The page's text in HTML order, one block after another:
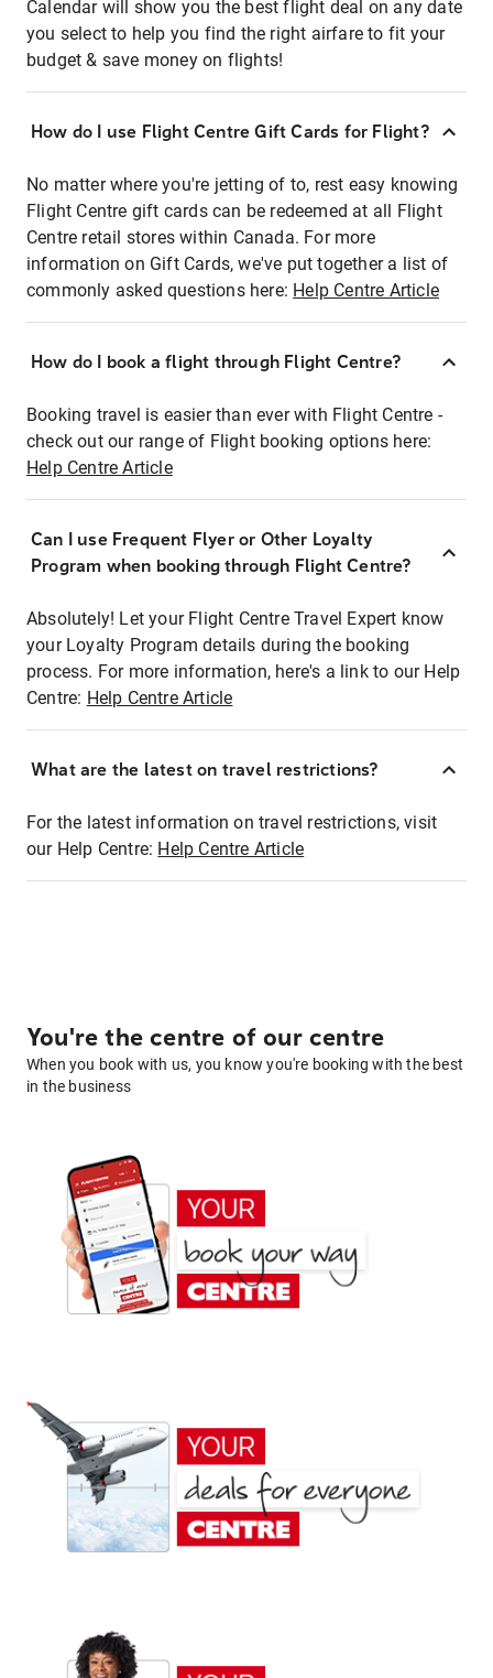
Calendar will show you the best flight deal on any date
you select to help you find the right airfare to fit your
budget & save money on flights!
How do I use Flight Centre Gift Cards for Flight?
No matter where you're jetting of to, rest easy knowing
Flight Centre gift cards can be redeemed at all Flight
Centre retail stores within Canada. For more
information on Gift Cards, we've put together a list of
commonly asked questions here: Help Centre Article
How do I book a flight through Flight Centre?
Booking travel is easier than ever with Flight Centre -
check out our range of Flight booking options here:
Help Centre Article
Can I use Frequent Flyer or Other Loyalty
Program when booking through Flight Centre?
Absolutely! Let your Flight Centre Travel Expert know
your Loyalty Program details during the booking
process. For more information, here's a link to our Help
Centre: Help Centre Article
What are the latest on travel restrictions?
For the latest information on travel restrictions, visit
our Help Centre: Help Centre Article
You're the centre of our centre
When you book with us, you know you're booking with the best
in the business